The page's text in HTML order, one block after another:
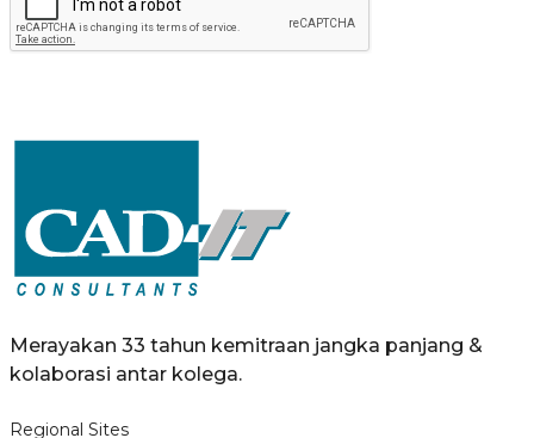
Merayakan 33 tahun kemitraan jangka panjang &
kolaborasi antar kolega.
Regional Sites